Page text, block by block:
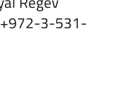
3-531-